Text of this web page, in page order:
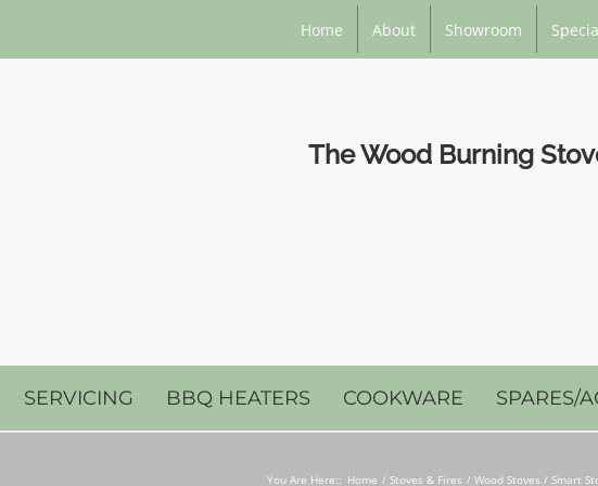
Home About Showroom
The Wood Burning
SERVICING BBQ HEATERS COOKWARE SPARES/
You Are Here:: Home Stoves & Fires Wood Stoves / Smart